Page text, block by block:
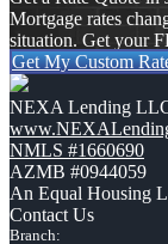
Mortgage rates
situation. Get your
Get My Custom
NEXA Lending
NMLS #1660690
AZMB #0944059
An Equal Housing
Contact Us
Branch: